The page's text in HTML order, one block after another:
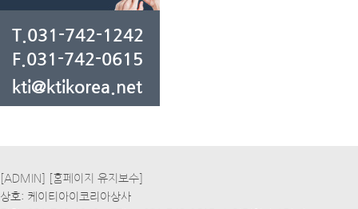
T.031-742-1242
F.031-742-0615
kti@ktikorea.net
[ADMIN]
[홈페이지 유지보수]
상호: 케이티아이코리아상사